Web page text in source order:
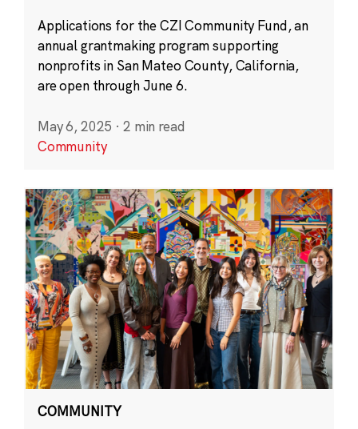
Applications for the CZI Community Fund, an
annual grantmaking program supporting
nonprofits in San Mateo County, California,
are open through June 6.
May 6, 2025 · 2 min read
Community
COMMUNITY